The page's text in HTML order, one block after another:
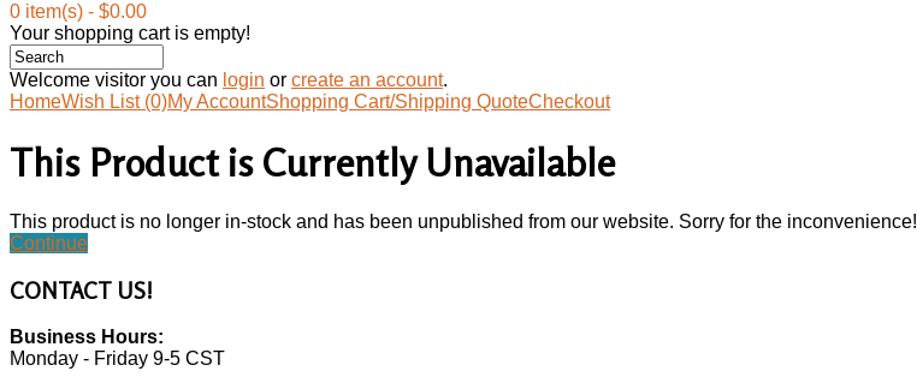
0 item(s) - $0.00
Your shopping cart is empty!
Welcome visitor you can login or create an account.
HomeWish List (0)My AccountShopping Cart/Shipping QuoteCheckout
This Product is Currently Unavailable
This product is no longer in-stock and has been unpublished from our website. Sorry for the inconvenience!
Continue
CONTACT US!
Business Hours:
Monday - Friday 9-5 CST